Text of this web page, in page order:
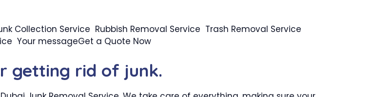
Collection Service Rubbish Removal Service Trash Removal Service
Your messageGet a Quote Now
getting rid of junk.